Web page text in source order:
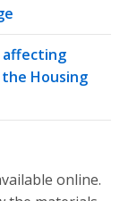
affecting
Housing
online.